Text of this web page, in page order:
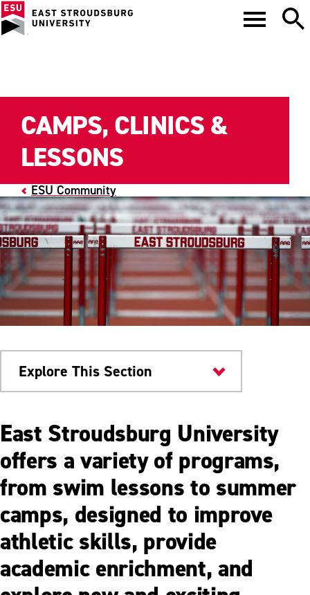
ESU Community
CAMPS, CLINICS &
LESSONS
Explore This Section
ESU Community
Sports Camps & Clinics
ESU 4 Kids
ESU4Teens
East Stroudsburg University
offers a variety of programs,
from swim lessons to summer
camps, designed to improve
athletic skills, provide
academic enrichment, and